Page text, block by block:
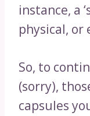
instance, a
physical, or
So, to
(sorry),
capsules